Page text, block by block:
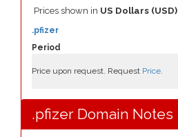
Prices shown in US Dollars (USD)
Period
.pfizer
Price upon request. Request Price.
.pfizer Domain Notes